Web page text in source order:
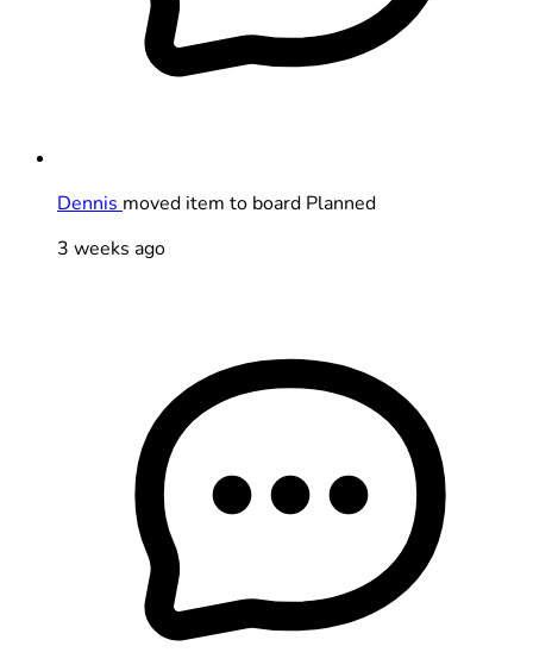
Dennis moved item to board Planned
3 weeks ago